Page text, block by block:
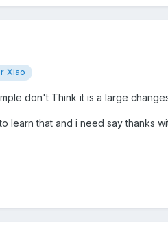
Xiao
don't Think it is a large
learn that and i need say thanks